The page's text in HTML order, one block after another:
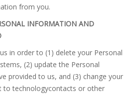
from you.
INFORMATION AND
in order to (1) delete your Personal
(2) update the Personal
provided to us, and (3) change your
to technologycontacts or other